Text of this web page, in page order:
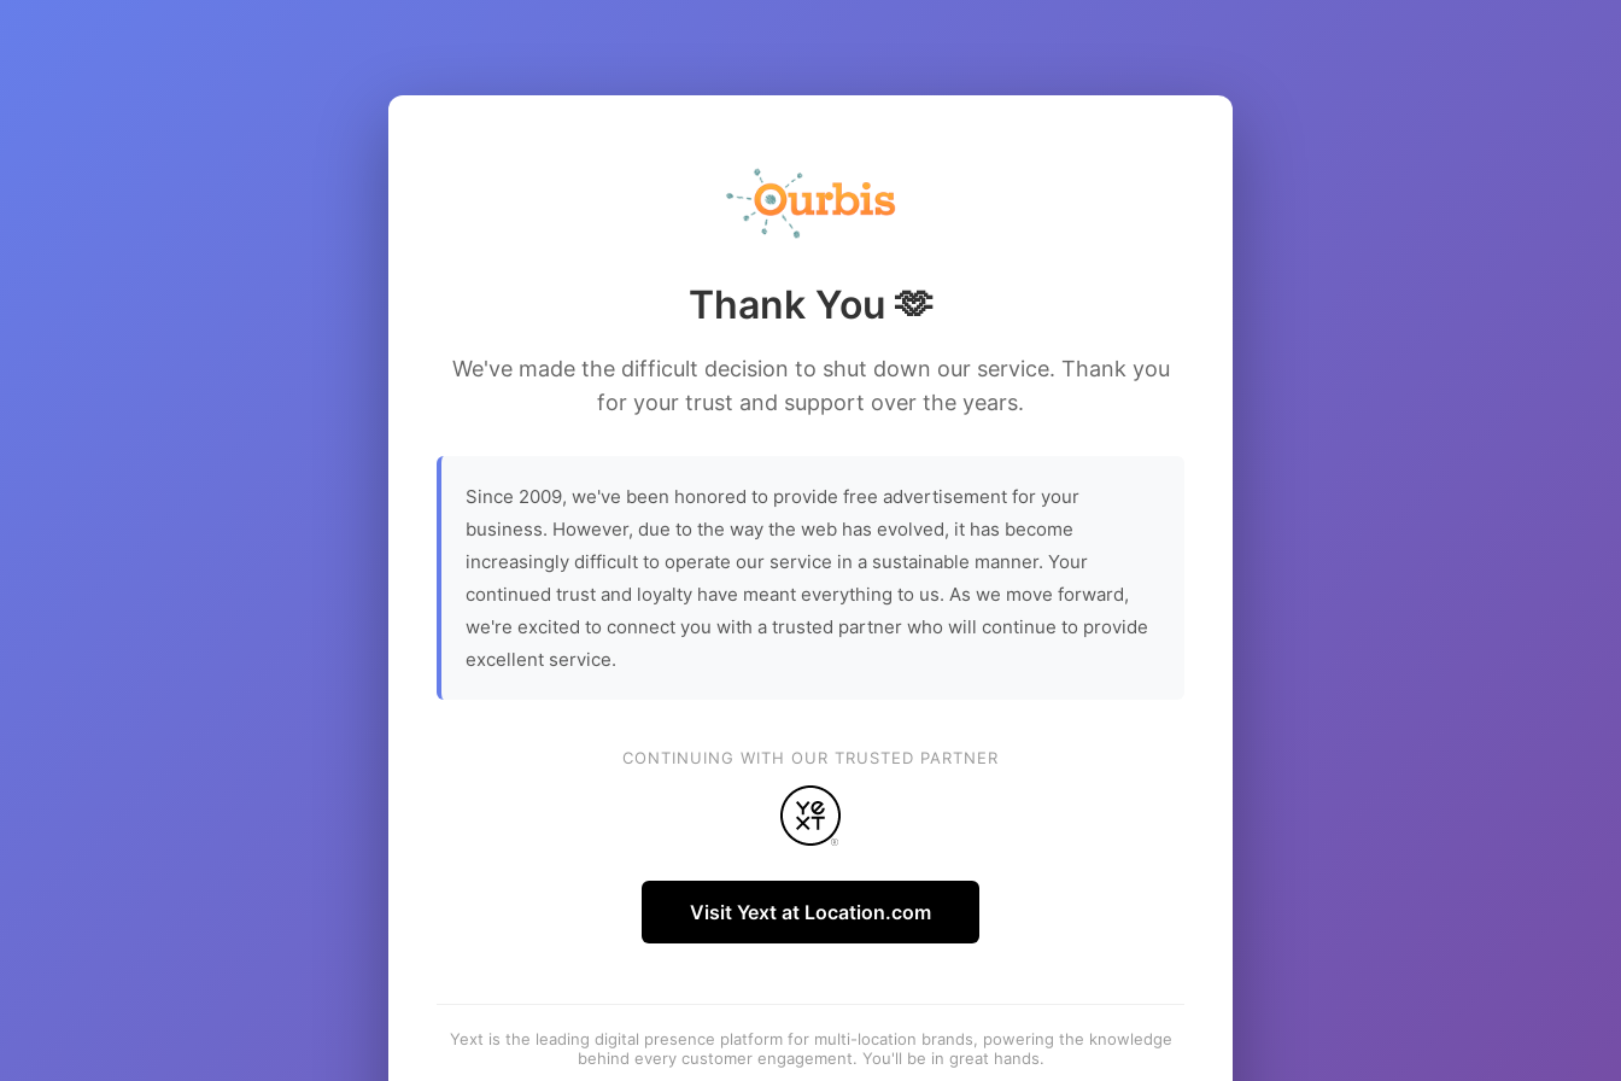
Thank You 🫶
We've made the difficult decision to shut down our service. Thank you
for your trust and support over the years.
Since 2009, we've been honored to provide free advertisement for your
business. However, due to the way the web has evolved, it has become
increasingly difficult to operate our service in a sustainable manner. Your
continued trust and loyalty have meant everything to us. As we move forward,
we're excited to connect you with a trusted partner who will continue to provide
excellent service.
CONTINUING WITH OUR TRUSTED PARTNER
Visit Yext at Location.com
Yext is the leading digital presence platform for multi-location brands, powering the knowledge
behind every customer engagement. You'll be in great hands.